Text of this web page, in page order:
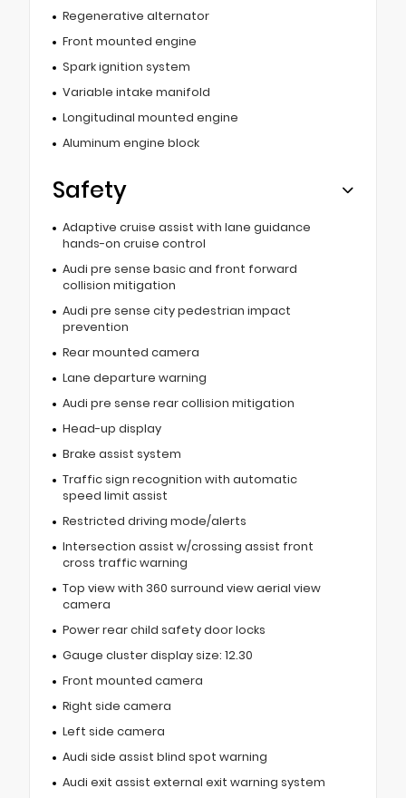
Regenerative alternator
Front mounted engine
Spark ignition system
Variable intake manifold
Longitudinal mounted engine
Aluminum engine block
Safety
Adaptive cruise assist with lane guidance
hands-on cruise control
Audi pre sense basic and front forward
collision mitigation
Audi pre sense city pedestrian impact
prevention
Rear mounted camera
Lane departure warning
Audi pre sense rear collision mitigation
Head-up display
Brake assist system
Traffic sign recognition with automatic
speed limit assist
Restricted driving mode/alerts
Intersection assist w/crossing assist front
cross traffic warning
Top view with 360 surround view aerial view
camera
Power rear child safety door locks
Gauge cluster display size: 12.30
Front mounted camera
Right side camera
Left side camera
Audi side assist blind spot warning
Audi exit assist external exit warning system